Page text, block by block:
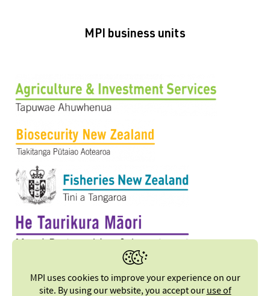
MPI business units
MPI uses cookies to improve your experience on our
site. By using our website, you accept ouruse of